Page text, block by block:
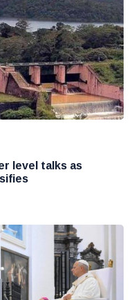
level talks as